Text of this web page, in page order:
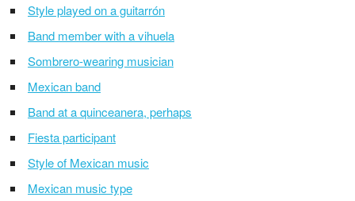
Style played on a guitarrón
Band member with a vihuela
Sombrero-wearing musician
Mexican band
Band at a quinceanera, perhaps
Fiesta participant
Style of Mexican music
Mexican music type